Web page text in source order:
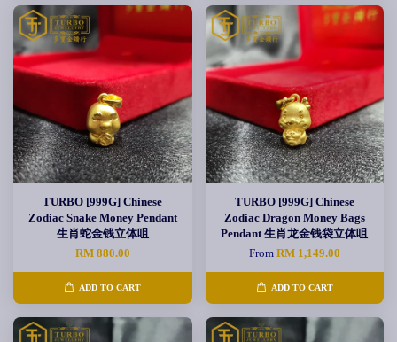
TURBO [999G] Chinese
Zodiac Snake Money Pendant
生肖蛇金钱立体咀
RM 880.00
ADD TO CART
TURBO [999G] Chinese
Zodiac Dragon Money Bags
Pendant 生肖龙金钱袋立体咀
From RM 1,149.00
ADD TO CART